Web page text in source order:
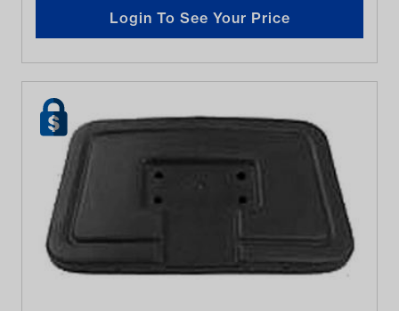
Login To See Your Price